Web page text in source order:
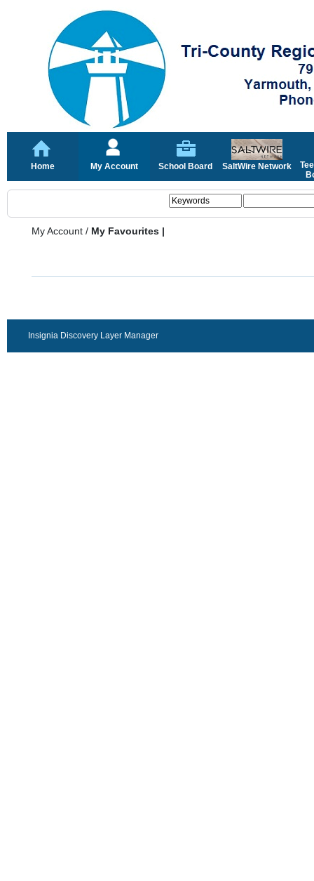
Home My Account School Board SaltWire Network
My Account / My Favourites |
Insignia Discovery Layer Manager